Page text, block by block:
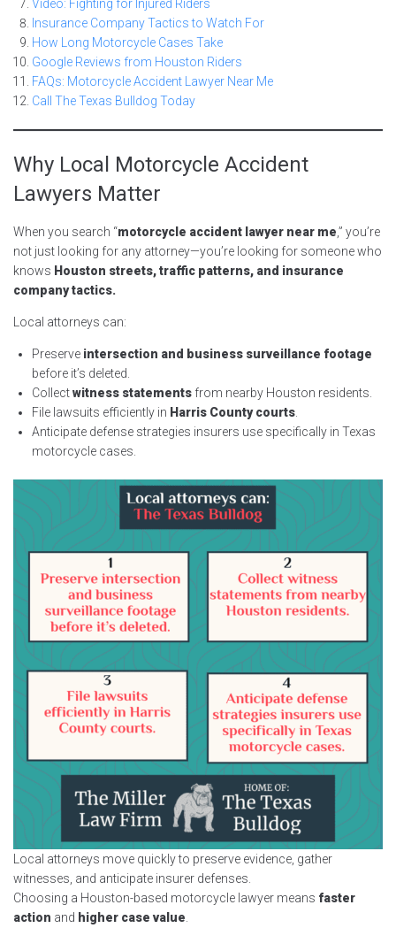
Video: Fighting for Injured Riders
Insurance Company Tactics to Watch For
How Long Motorcycle Cases Take
Google Reviews from Houston Riders
FAQs: Motorcycle Accident Lawyer Near Me
Call The Texas Bulldog Today
Why Local Motorcycle Accident
Lawyers Matter
When you search “motorcycle accident lawyer near me,” you’re
not just looking for any attorney—you’re looking for someone who
knows Houston streets, traffic patterns, and insurance
company tactics.
Local attorneys can:
Preserve intersection and business surveillance footage
before it’s deleted.
Collectwitness statements from nearby Houston residents.
File lawsuits efficiently in Harris County courts
Anticipate defense strategies insurers use specifically in Texas
motorcycle cases.
Local attorneys move quickly to preserve evidence, gather
witnesses, and anticipate insurer defenses.
Choosing a Houston-based motorcycle lawyer means faster
action and higher case value